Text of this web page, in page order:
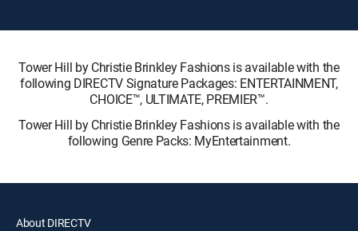
Tower Hill by Christie Brinkley Fashions is available with the
following DIRECTV Signature Packages: ENTERTAINMENT,
CHOICE™, ULTIMATE, PREMIER™.
Tower Hill by Christie Brinkley Fashions is available with the
following Genre Packs: MyEntertainment.
About DIRECTV